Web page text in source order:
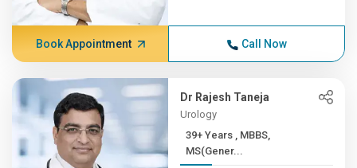
Book Appointment Call Now
Dr Rajesh Taneja
Urology
39+ Years , MBBS,
MS(Gener...